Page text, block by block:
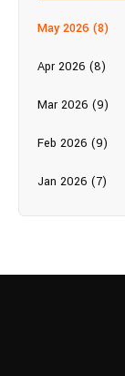
May 2026 (8)
Apr 2026 (8)
Mar 2026 (9)
Feb 2026 (9)
Jan 2026 (7)